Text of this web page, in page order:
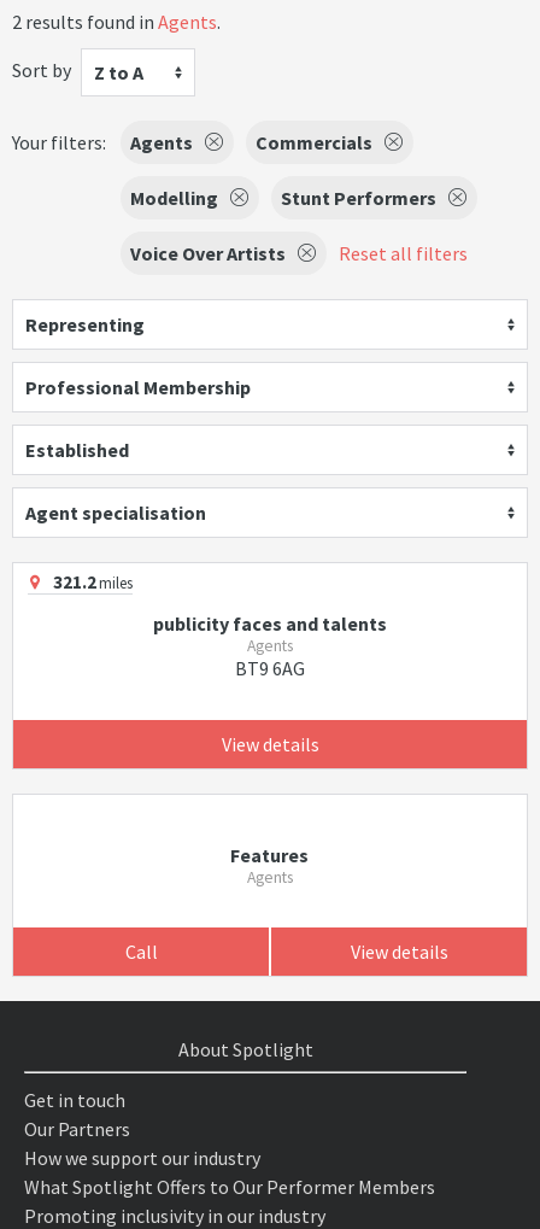
2 results found in Agents.
Sort by
Z to A
Your filters: Agents Commercials
Modelling Stunt Performers
Voice Over Artists Reset all filters
Representing
Professional Membership
Established
Agent specialisation
321.2miles
publicity faces and talents
Agents
BT9 6AG
View details
Features
Agents
Call View details
About Spotlight
Get in touch
Our Partners
How we support our industry
What Spotlight Offers to Our Performer Members
Promoting inclusivity in our industry